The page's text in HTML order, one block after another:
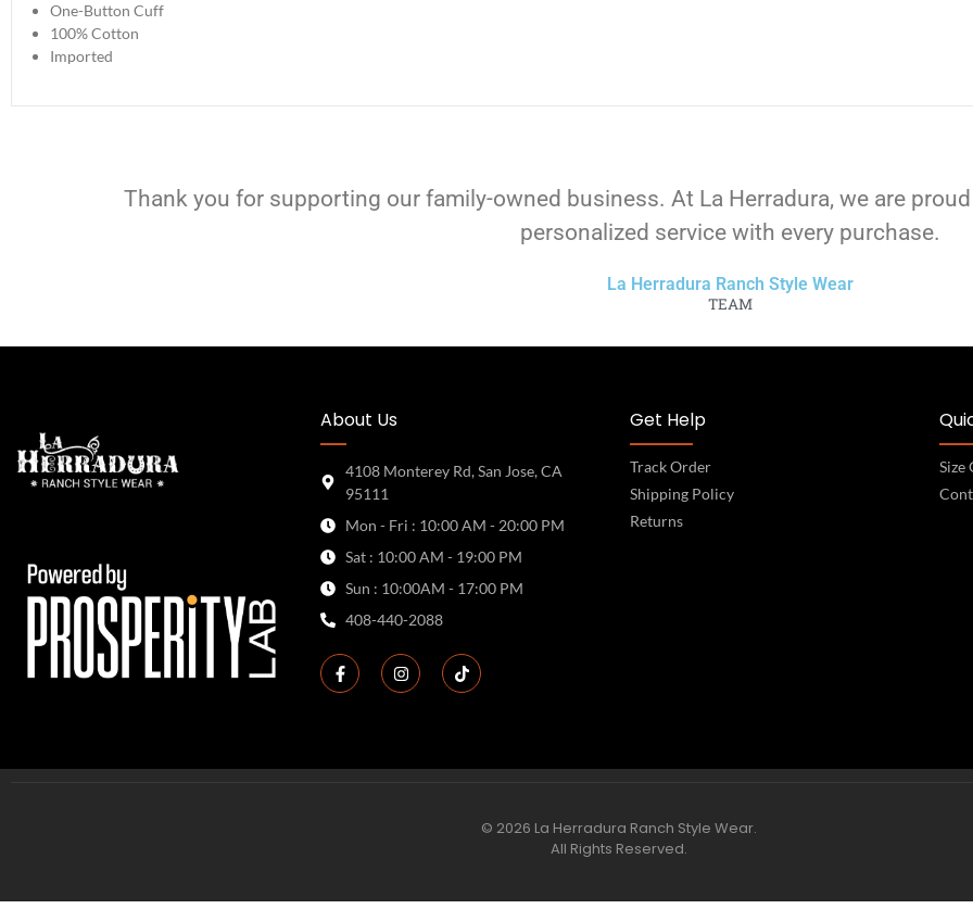
One-Button Cuff
100% Cotton
Imported
Thank you for supporting our family-owned business. At La Herradura, we are
personalized service with every purchase.
La Herradura Ranch Style Wear
TEAM
About Us
4108 Monterey Rd, San Jose, CA
95111
Mon - Fri : 10:00 AM - 20:00 PM
Sat : 10:00 AM - 19:00 PM
Sun : 10:00AM - 17:00 PM
408-440-2088
Get Help
Track Order
Shipping Policy
Returns
Size
© 2026 La Herradura Ranch Style Wear.
All Rights Reserved.